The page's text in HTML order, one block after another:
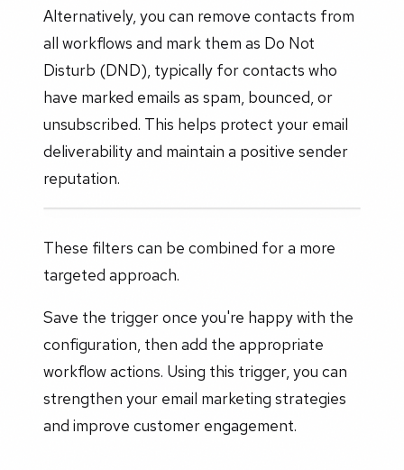
Alternatively, you can remove contacts from
all workflows and mark them as Do Not
Disturb (DND), typically for contacts who
have marked emails as spam, bounced, or
unsubscribed. This helps protect your email
deliverability and maintain a positive sender
reputation.
These filters can be combined for a more
targeted approach.
Save the trigger once you're happy with the
configuration, then add the appropriate
workflow actions. Using this trigger, you can
strengthen your email marketing strategies
and improve customer engagement.